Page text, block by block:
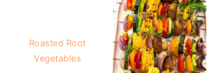
Roasted Root
Vegetables